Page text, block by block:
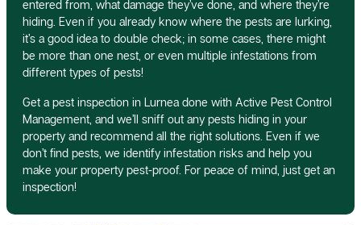
entered from, what damage they’ve done, and where they’re
hiding. Even if you already know where the pests are lurking,
it’s a good idea to double check; in some cases, there might
be more than one nest, or even multiple infestations from
different types of pests!
Get a pest inspection in Lurnea done with Active Pest Control
Management, and we’ll sniff out any pests hiding in your
property and recommend all the right solutions. Even if we
don’t find pests, we identify infestation risks and help you
make your property pest-proof. For peace of mind, just get an
inspection!